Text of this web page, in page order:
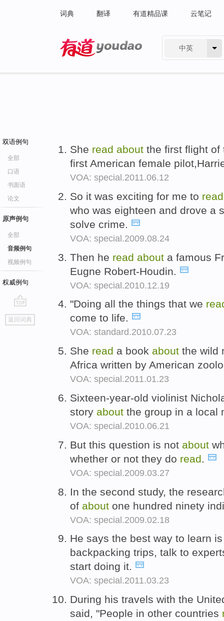
词典 翻译 有道精品课 云笔记
中英
双语例句
全部
口语
书面语
论文
原声例句
全部
音频例句
视频例句
权威例句
go
top
返回词典
She read about the first flight of
first American female
VOA: special.2011.06.12
So it was exciting for me to
who was eighteen and drove a
solve crime.
VOA: special.2009.08.24
Then he read about a famous
Eugne Robert-Houdin.
VOA: special.2010.12.19
"Doing all the things that we
come to life.
VOA: standard.2010.07.23
She read a book about the wild
Africa written by American
VOA: special.2011.01.23
Sixteen-year-old violinist
story about the group in a local
VOA: special.2010.06.21
But this question is not about
whether or not they do read.
VOA: special.2009.03.27
In the second study, the
of about one hundred ninety
VOA: special.2009.02.18
He says the best way to learn
backpacking trips, talk to
start doing it.
VOA: special.2011.03.23
During his travels with the
said, "People in other countries